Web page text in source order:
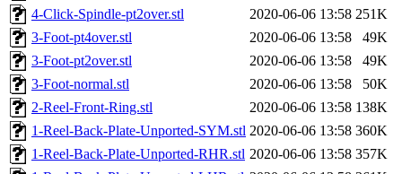
4-Click-Spindle-pt2over.stl
2020-06-06 13:58 251K
3-Foot-pt4over.stl
2020-06-06 13:58
49K
3-Foot-pt2over.stl
2020-06-06 13:58
49K
3-Foot-normal.stl
2020-06-06 13:58
50K
2-Reel-Front-Ring.stl
2020-06-06 13:58 138K
1-Reel-Back-Plate-Unported-SYM.stl 2020-06-06 13:58 360K
1-Reel-Back-Plate-Unported-RHR.stl 2020-06-06 13:58 357K